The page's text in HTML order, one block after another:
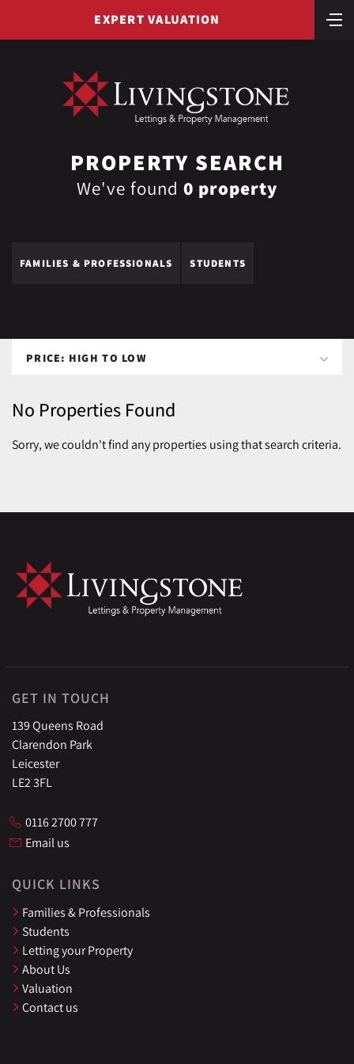
EXPERT VALUATION
PROPERTY SEARCH
We've found 0 property
FAMILIES & PROFESSIONALS STUDENTS
No Properties Found
Sorry, we couldn't find any properties using that search criteria.
GET IN TOUCH
139 Queens Road
Clarendon Park
Leicester
LE2 3FL
0116 2700 777
Email us
QUICK LINKS
Families & Professionals
Students
Letting your Property
About Us
Valuation
Contact us